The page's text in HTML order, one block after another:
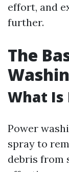
effort, and
further.
The
What Is
Power
spray to
debris from